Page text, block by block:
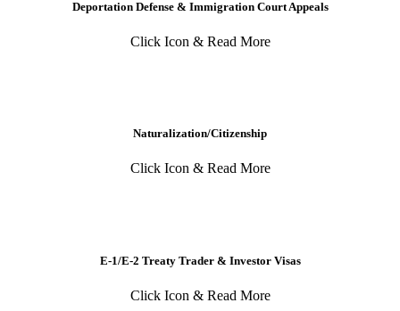
Deportation Defense & Immigration Court Appeals
Click Icon & Read More
Naturalization/Citizenship
Click Icon & Read More
E-1/E-2 Treaty Trader & Investor Visas
Click Icon & Read More